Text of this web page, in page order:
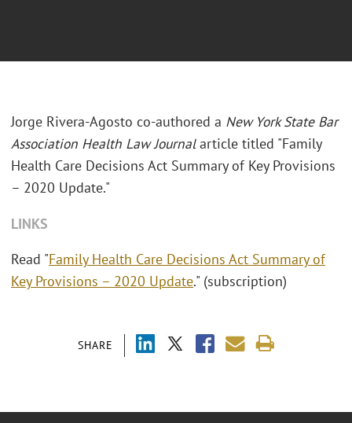
SHARE
Jorge Rivera-Agosto co-authored a New York State Bar
Association Health Law Journalarticle titled "Family
Health Care Decisions Act Summary of Key Provisions
– 2020 Update."
LINKS
Read "Family Health Care Decisions Act Summary of
Key Provisions – 2020 Update." (subscription)